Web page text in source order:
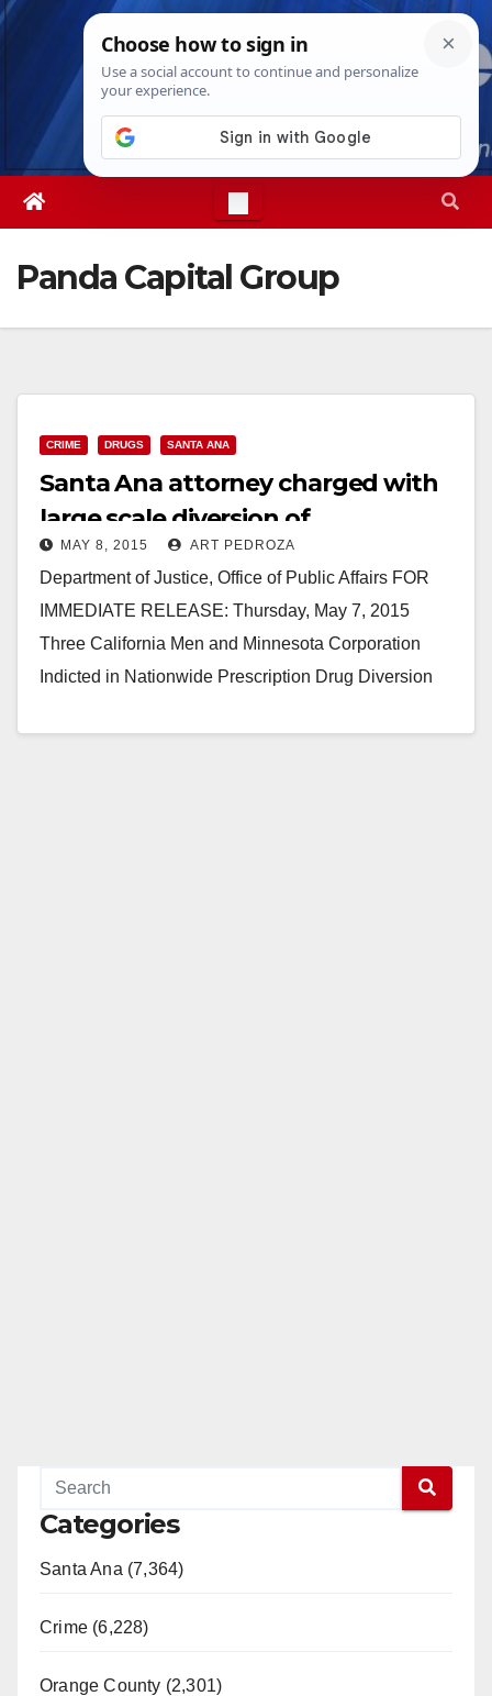
Skip
Wed. Aug 5th, 20266:26:06 AM
Panda Capital Group
CRIME DRUGS SANTA ANA
Santa Ana attorney charged with
large scale diversion of
prescription drugs
MAY 8, 2015 ART PEDROZA
Department of Justice, Office of Public Affairs FOR
IMMEDIATE RELEASE: Thursday, May 7, 2015
Three California Men and Minnesota Corporation
Indicted in Nationwide Prescription Drug Diversion
Categories
Santa Ana (7,364)
Crime (6,228)
Orange County (2,301)